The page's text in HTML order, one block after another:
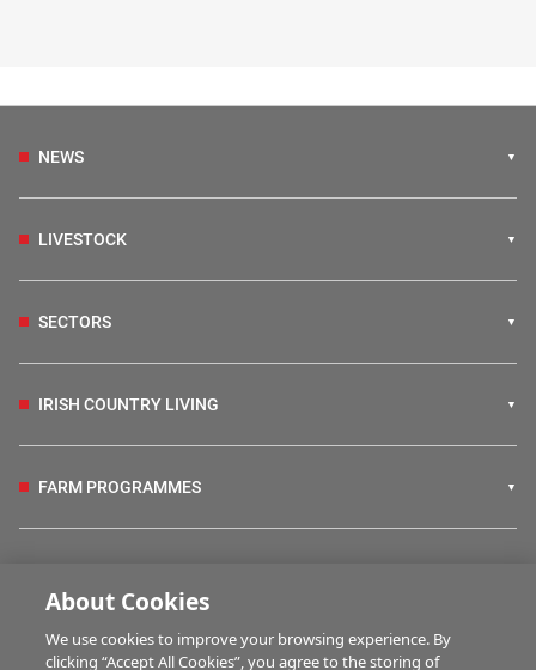
NEWS
LIVESTOCK
SECTORS
IRISH COUNTRY LIVING
FARM PROGRAMMES
BUSINESS OF FARMING
About Cookies
We use cookies to improve your browsing experience. By
clicking “Accept All Cookies”, you agree to the storing of